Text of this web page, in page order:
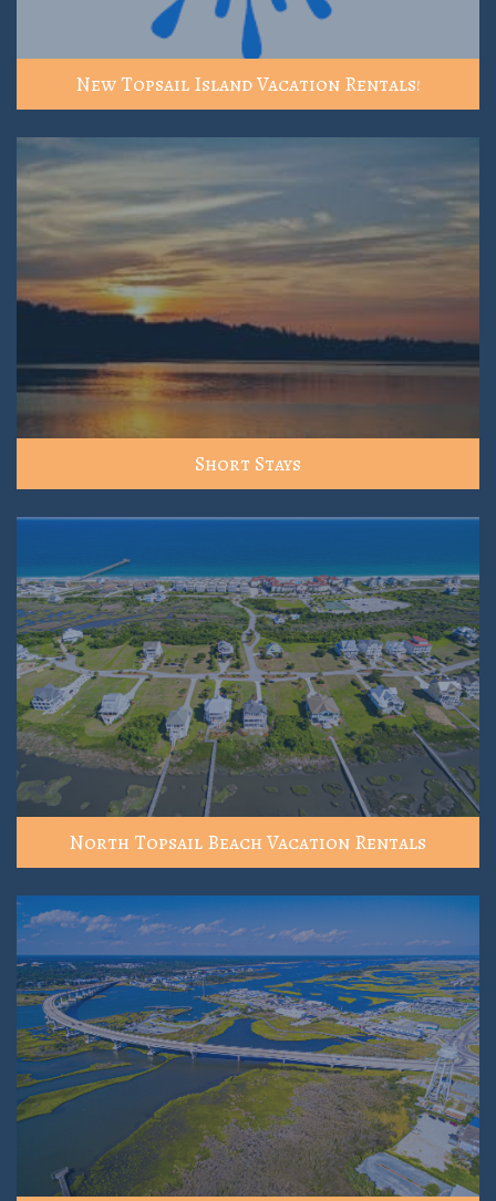
New Topsail Island Vacation Rentals!
Short Stays
North Topsail Beach Vacation Rentals